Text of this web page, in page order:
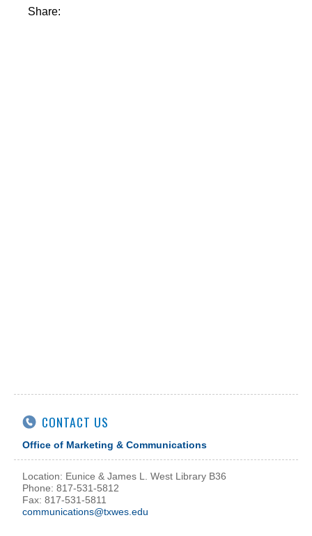
Share:
CONTACT US
Office of Marketing & Communications
Location: Eunice & James L. West Library B36
Phone: 817-531-5812
Fax: 817-531-5811
communications@txwes.edu